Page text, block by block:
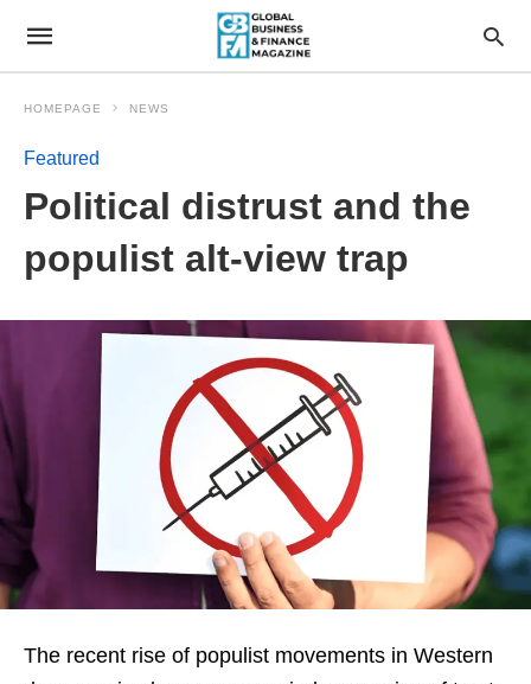
HOMEPAGE NEWS
Featured
Political distrust and the
populist alt-view trap
The recent rise of populist movements in Western